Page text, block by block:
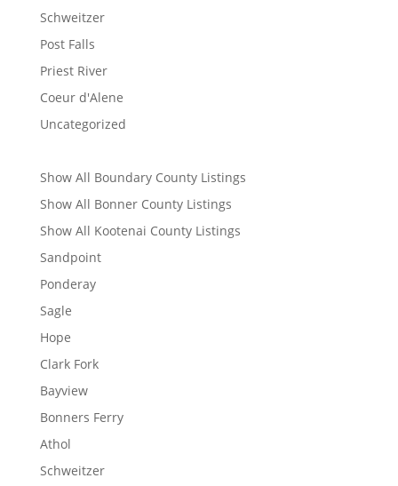
Schweitzer
Post Falls
Priest River
Coeur d'Alene
Uncategorized
Show All Boundary County Listings
Show All Bonner County Listings
Show All Kootenai County Listings
Sandpoint
Ponderay
Sagle
Hope
Clark Fork
Bayview
Bonners Ferry
Athol
Schweitzer